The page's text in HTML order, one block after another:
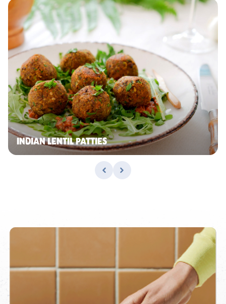
INDIAN LENTIL PATTIES